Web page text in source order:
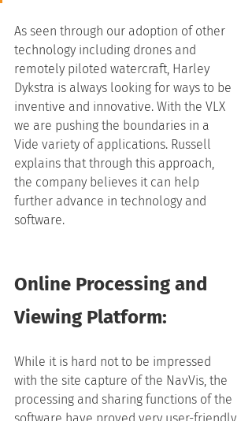
As seen through our adoption of other
technology including drones and
remotely piloted watercraft, Harley
Dykstra is always looking for ways to be
inventive and innovative. With the VLX
we are pushing the boundaries in a
Vide variety of applications. Russell
explains that through this approach,
the company believes it can help
further advance in technology and
software.
Online Processing and
Viewing Platform:
While it is hard not to be impressed
with the site capture of the NavVis, the
processing and sharing functions of the